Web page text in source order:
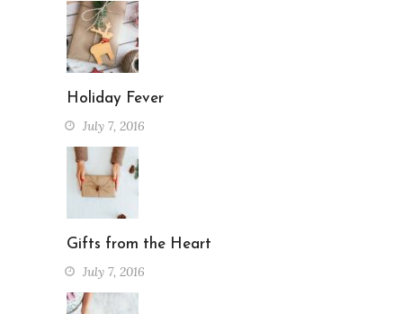
Holiday Fever
July 7, 2016
Gifts from the Heart
July 7, 2016